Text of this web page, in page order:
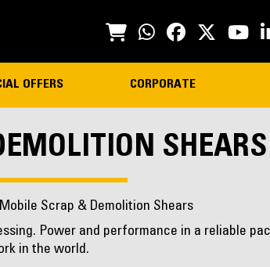
OFFERS CORPORATE
SHEARS
Scrap & Demolition Shears
Power and performance in a reliable
in the world.